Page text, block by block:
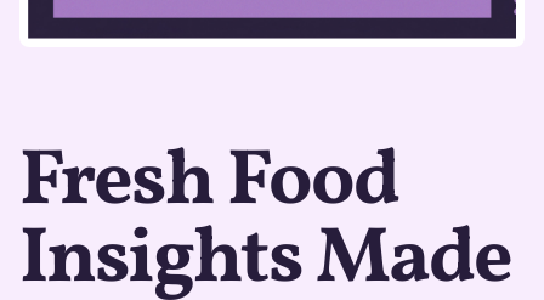
Fresh Food
Insights Made